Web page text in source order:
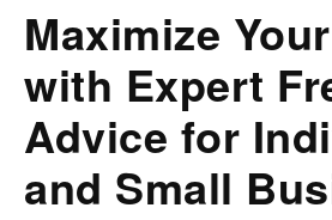
Maximize
with Expert
Advice for
and Small